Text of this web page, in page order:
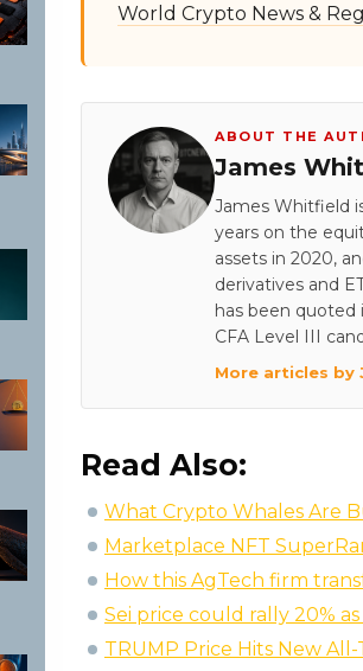
World Crypto News &
ABOUT THE
James
James Whitfield
years on the
assets in 2020,
derivatives and
has been quoted
CFA Level III
More articles by
Read Also:
What Crypto Whales Are
Marketplace NFT
How this AgTech firm
Sei price could rally 20%
TRUMP Price Hits New